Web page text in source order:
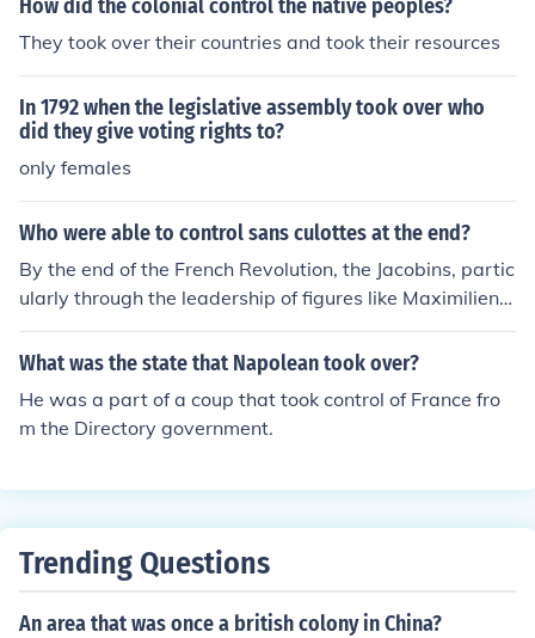
How did the colonial control the native peoples?
They took over their countries and took their resources
In 1792 when the legislative assembly took over who
did they give voting rights to?
only females
Who were able to control sans culottes at the end?
By the end of the French Revolution, the Jacobins, partic
ularly through the leadership of figures like Maximilien
Robespierre, were able to exert control over the sans-c
ulottes. However, the power dynamics shifted after the
fluence of the sans-culottes as the more moderate Ther
midorian Reaction took hold. Ultimately, the bourgeoisie
-culottes.
What was the state that Napolean took over?
He was a part of a coup that took control of France fro
m the Directory government.
Trending Questions
An area that was once a british colony in China?